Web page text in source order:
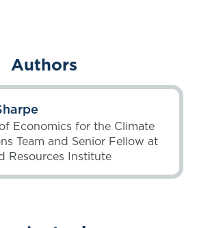
Authors
Economics for the Climate
Team and Senior Fellow at
Resources Institute